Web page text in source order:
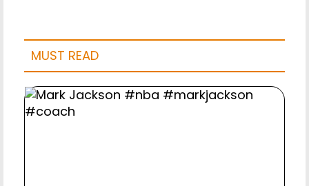
MUST READ